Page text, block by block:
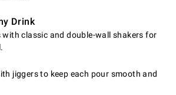
Drink
with classic and double-wall shakers for
jiggers to keep each pour smooth and